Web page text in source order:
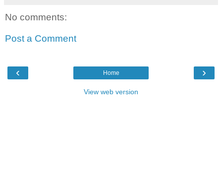
No comments:
Post a Comment
‹ ›
Home
View web version